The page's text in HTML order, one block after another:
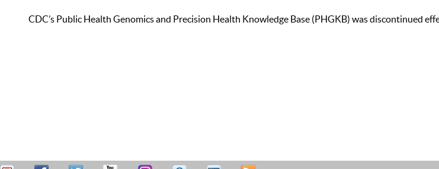
CDC’s Public Health Genomics and Precision Health Knowledge Base (PHGKB) was discontinued